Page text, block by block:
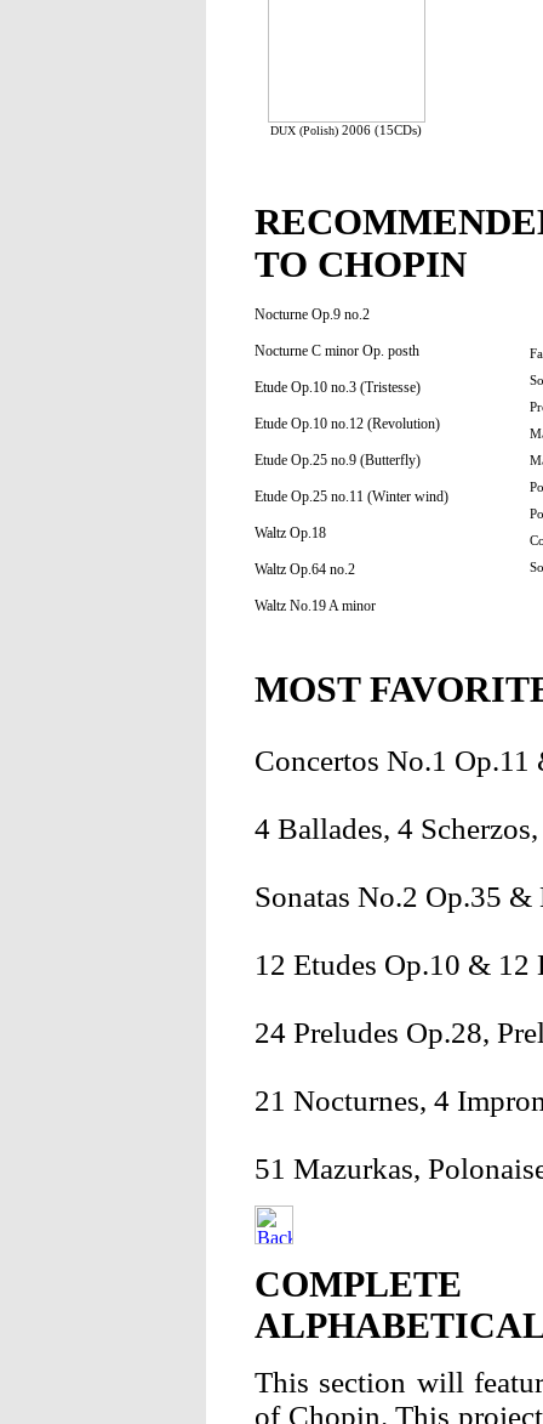
DUX (Polish) 2006 (15CDs)
TO CHOPIN
Nocturne Op.9 no.2
Nocturne C minor Op. posth
Etude Op.10 no.3 (Tristesse)
Etude Op.10 no.12 (Revolution)
Etude Op.25 no.9 (Butterfly)
Etude Op.25 no.11 (Winter wind)
Waltz Op.18
Waltz Op.64 no.2
Waltz No.19 A minor
MOST
Concertos No.1
4 Ballades, 4
Sonatas No.2 Op.35 &
12 Etudes Op.10 & 12
24 Preludes Op.28,
21 Nocturnes, 4
51 Mazurkas,
This section will
of Chopin. This